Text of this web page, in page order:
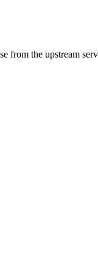
from the upstream